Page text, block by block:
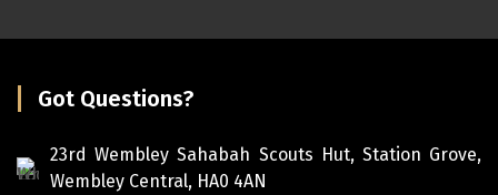
Got Questions?
23rd Wembley Sahabah Scouts Hut, Station Grove,
Wembley Central, HA0 4AN